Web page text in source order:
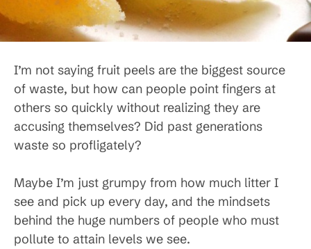
I’m not saying fruit peels are the biggest source
of waste, but how can people point fingers at
others so quickly without realizing they are
accusing themselves? Did past generations
waste so profligately?
Maybe I’m just grumpy from how much litter I
see and pick up every day, and the mindsets
behind the huge numbers of people who must
pollute to attain levels we see.